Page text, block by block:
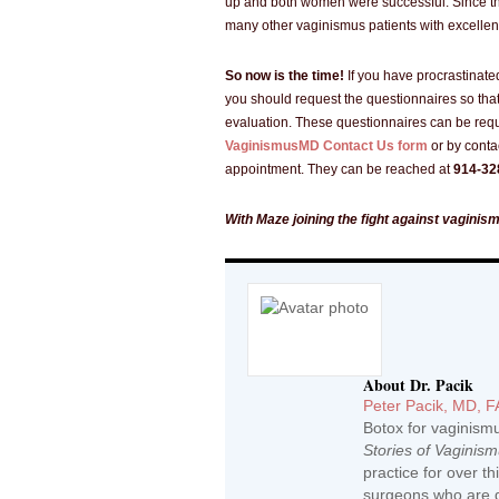
many other vaginismus patients with
So now is the time! If you have
you should request the questionnaires so
evaluation. These questionnaires can be
VaginismusMD Contact Us form or by
appointment. They can be reached at914-
With Maze joining the fight against
About Dr. Pacik
Peter Pacik, MD,
Botox for
Stories of
practice for over
surgeons who are